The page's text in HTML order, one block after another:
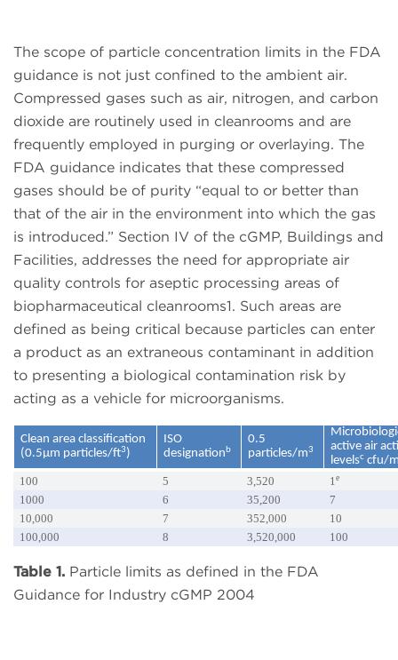
The scope of particle concentration limits in the FDA
guidance is not just confined to the ambient air.
Compressed gases such as air, nitrogen, and carbon
dioxide are routinely used in cleanrooms and are
frequently employed in purging or overlaying. The
FDA guidance indicates that these compressed
gases should be of purity “equal to or better than
that of the air in the environment into which the gas
is introduced.” Section IV of the cGMP, Buildings and
Facilities, addresses the need for appropriate air
quality controls for aseptic processing areas of
biopharmaceutical cleanrooms1. Such areas are
defined as being critical because particles can enter
a product as an extraneous contaminant in addition
to presenting a biological contamination risk by
acting as a vehicle for microorganisms.
Clean area classification
(0.5µm particles/ft3)
ISO
designationb
0.5
particles/m3
active air
levelsc cfu/
100
5 3,520 1e
1000 6 35,200
7
10,000
7 352,000
10
100,000
8 3,520,000 100
Table 1. Particle limits as defined in the FDA
Guidance for Industry cGMP 2004